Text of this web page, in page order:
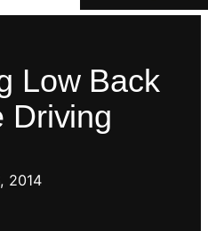
Low Back
Driving
2014